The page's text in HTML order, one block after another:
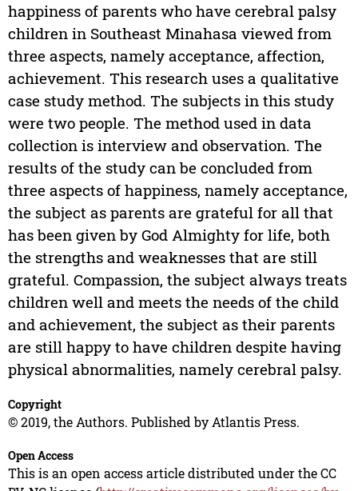
happiness of parents who have cerebral palsy
children in Southeast Minahasa viewed from
three aspects, namely acceptance, affection,
achievement. This research uses a qualitative
case study method. The subjects in this study
were two people. The method used in data
collection is interview and observation. The
results of the study can be concluded from
three aspects of happiness, namely acceptance,
the subject as parents are grateful for all that
has been given by God Almighty for life, both
the strengths and weaknesses that are still
grateful. Compassion, the subject always treats
children well and meets the needs of the child
and achievement, the subject as their parents
are still happy to have children despite having
physical abnormalities, namely cerebral palsy.
Copyright
© 2019, the Authors. Published by Atlantis Press.
Open Access
This is an open access article distributed under the CC